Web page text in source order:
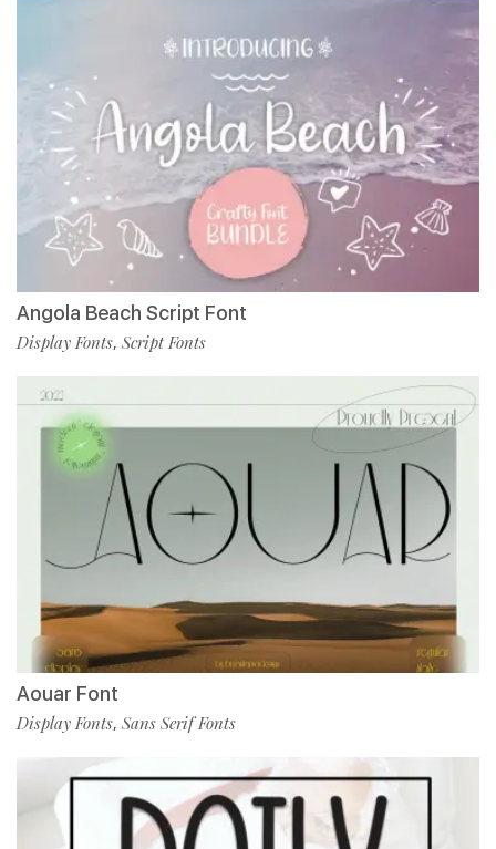
Angola Beach Script Font
Display Fonts, Script Fonts
Aouar Font
Display Fonts, Sans Serif Fonts